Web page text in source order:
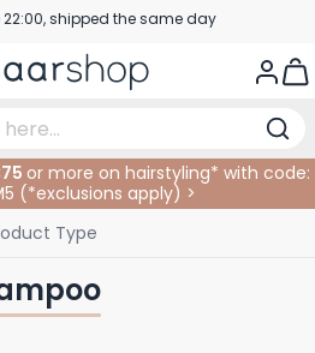
& Contact
or more on hairstyling* with code:
(*exclusions apply) >
Type